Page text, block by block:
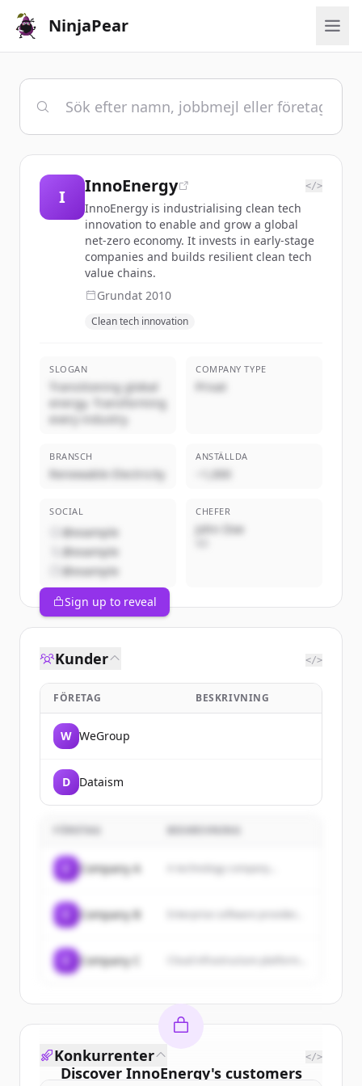
NinjaPear
I
InnoEnergy </>
InnoEnergy is industrialising clean tech
innovation to enable and grow a global
net-zero economy. It invests in early-stage
companies and builds resilient clean tech
value chains.
Grundat 2010
Clean tech innovation
SLOGAN
Transitioning global
energy. Transforming
every industry.
COMPANY TYPE
Privat
BRANSCH
Renewable Electricity
ANSTÄLLDA
~1,000
SOCIAL
@example
@example
@example
CHEFER
John Doe
Sign up to reveal
Kunder </>
FÖRETAG BESKRIVNING
W WeGroup
D Dataism
Company A A technology company...
Company B
Company C
Discover InnoEnergy's customers
Konkurrenter </>